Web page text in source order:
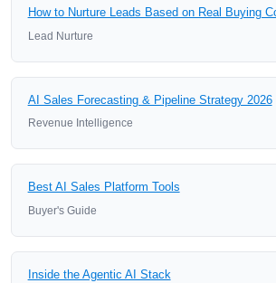
How to Nurture Leads Based on Real Buying
Lead Nurture
AI Sales Forecasting & Pipeline Strategy 2026
Revenue Intelligence
Best AI Sales Platform Tools
Buyer's Guide
Inside the Agentic AI Stack